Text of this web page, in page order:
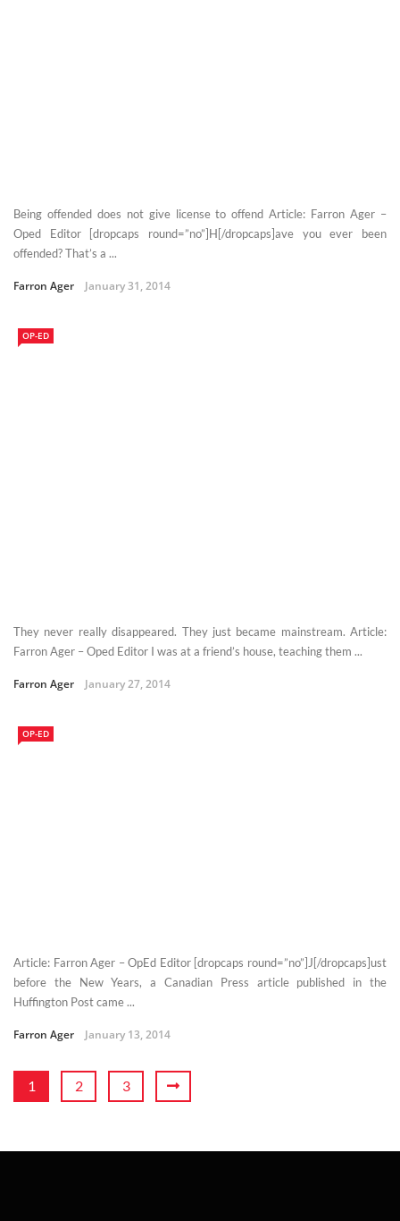
Being offended does not give license to offend Article: Farron Ager –
Oped Editor [dropcaps round=”no”]H[/dropcaps]ave you ever been
offended? That’s a ...
Farron Ager January 31, 2014
OP-ED
They never really disappeared. They just became mainstream. Article:
Farron Ager – Oped Editor I was at a friend’s house, teaching them ...
Farron Ager January 27, 2014
OP-ED
Article: Farron Ager – OpEd Editor [dropcaps round=”no”]J[/dropcaps]ust
before the New Years, a Canadian Press article published in the
Huffington Post came ...
Farron Ager January 13, 2014
1 2 3